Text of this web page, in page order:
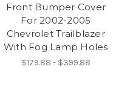
Front Bumper Cover
For 2002-2005
Chevrolet Trailblazer
With Fog Lamp Holes
$179.88 - $399.88